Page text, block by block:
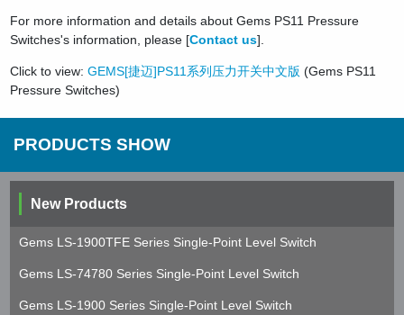
For more information and details about Gems PS11 Pressure
Switches's information, please [Contact us].
Click to view:GEMS[捷迈]PS11系列压力开关中文版 (Gems PS11
Pressure Switches)
PRODUCTS SHOW
New Products
Gems LS-1900TFE Series Single-Point Level Switch
Gems LS-74780 Series Single-Point Level Switch
Gems LS-1900 Series Single-Point Level Switch